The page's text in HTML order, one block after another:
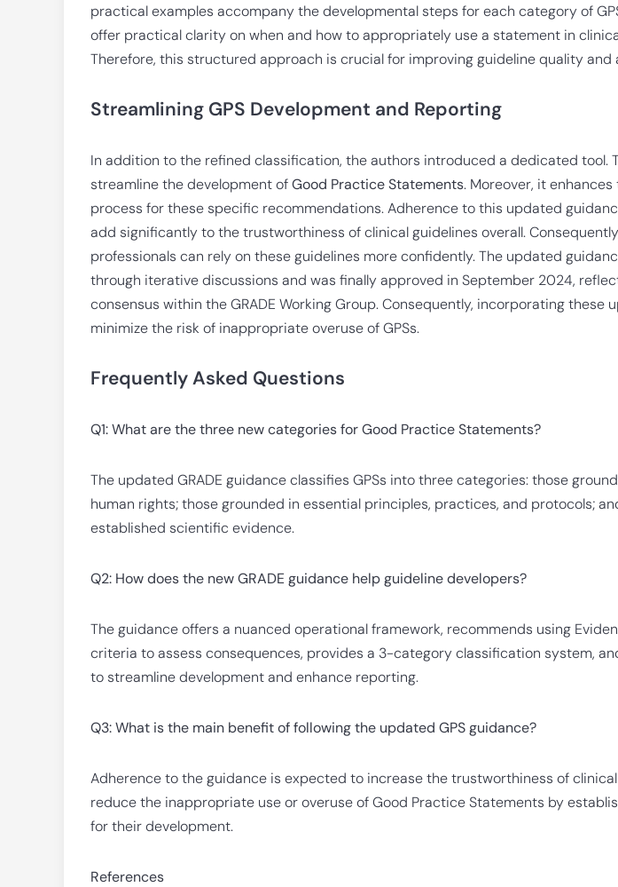
practical examples accompany the developmental steps for each category of
offer practical clarity on when and how to appropriately use a statement in
Therefore, this structured approach is crucial for improving guideline quality and
Streamlining GPS Development and Reporting
In addition to the refined classification, the authors introduced a dedicated tool.
streamline the development ofGood Practice Statements. Moreover, it
process for these specific recommendations. Adherence to this updated
add significantly to the trustworthiness of clinical guidelines overall.
professionals can rely on these guidelines more confidently. The updated
through iterative discussions and was finally approved in September 2024,
consensus within the GRADE Working Group. Consequently, incorporating these
minimize the risk of inappropriate overuse of GPSs.
Frequently Asked Questions
Q1: What are the three new categories for Good Practice Statements?
The updated GRADE guidance classifies GPSs into three categories: those
human rights; those grounded in essential principles, practices, and protocols;
established scientific evidence.
Q2: How does the new GRADE guidance help guideline developers?
The guidance offers a nuanced operational framework, recommends using
criteria to assess consequences, provides a 3-category classification system,
to streamline development and enhance reporting.
Q3: What is the main benefit of following the updated GPS guidance?
Adherence to the guidance is expected to increase the trustworthiness of
reduce the inappropriate use or overuse of Good Practice Statements by
for their development.
References